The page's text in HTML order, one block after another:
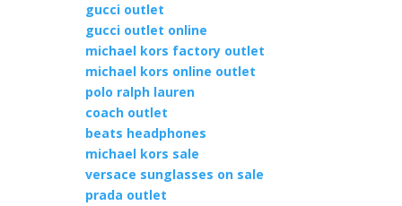
gucci outlet
gucci outlet online
michael kors factory outlet
michael kors online outlet
polo ralph lauren
coach outlet
beats headphones
michael kors sale
versace sunglasses on sale
prada outlet